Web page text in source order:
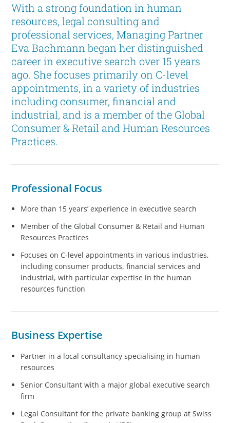
With a strong foundation in human
resources, legal consulting and
professional services, Managing Partner
Eva Bachmann began her distinguished
career in executive search over 15 years
ago. She focuses primarily on C-level
appointments, in a variety of industries
including consumer, financial and
industrial, and is a member of the Global
Consumer & Retail and Human Resources
Practices.
Professional Focus
More than 15 years’ experience in executive search
Member of the Global Consumer & Retail and Human
Resources Practices
Focuses on C-level appointments in various industries,
including consumer products, financial services and
industrial, with particular expertise in the human
resources function
Business Expertise
Partner in a local consultancy specialising in human
resources
Senior Consultant with a major global executive search
firm
Legal Consultant for the private banking group at Swiss